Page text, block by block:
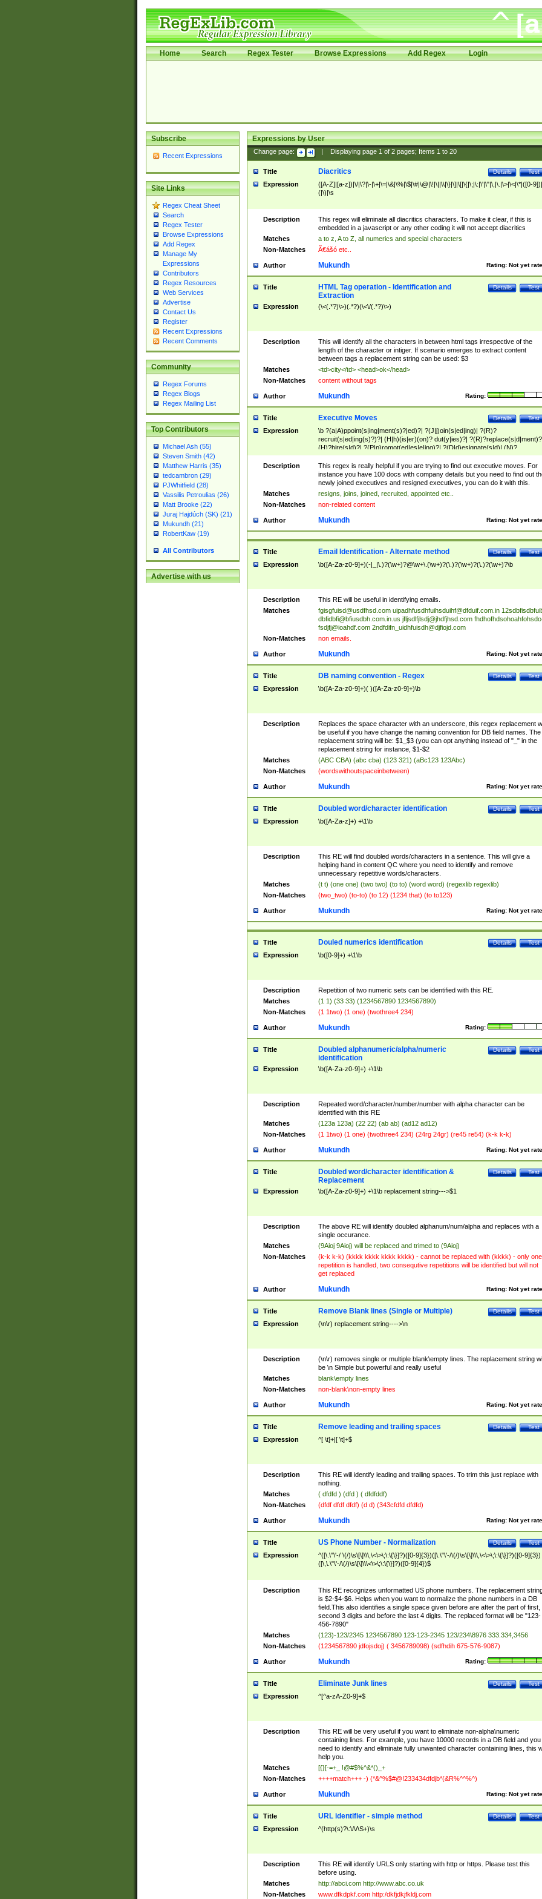
Home Search Regex Tester Browse Expressions Add Regex Login
Subscribe
Recent Expressions
Site Links
Regex Cheat Sheet
Search
Regex Tester
Browse Expressions
Add Regex
Manage My
Expressions
Contributors
Regex Resources
Web Services
Advertise
Contact Us
Register
Recent Expressions
Recent Comments
Community
Regex Forums
Regex Blogs
Regex Mailing List
Top Contributors
Michael Ash (55)
Steven Smith (42)
Matthew Harris (35)
tedcambron (29)
PJWhitfield (28)
Vassilis Petroulias (26)
Matt Brooke (22)
Juraj Hajdúch (SK) (21)
Mukundh (21)
RobertKaw (19)
All Contributors
Advertise with us
Expressions by User
Change page: Displaying page 1of 2pages; Items 1to 20
Title Test
Details
Diacritics
Expression
([A-Z]|[a-z])|\/|\?|\-|\+|\=|\&|\%|\$|\#|\@|\!|\||\\|\}|\]|\[|\{|\;|\:|\'|\"|\,|\.|\>|\<|\*|([0-
(|\)|\s
Description
This regex will eliminate all diacritics characters. To make it clear, if this is
embedded in a javascript or any other coding it will not accept diacritics
Matches
a to z, A to Z, all numerics and special characters
Non-Matches
Ã€ášó etc..
Author Rating: Not yet
Mukundh
Title Test
Details
HTML Tag operation - Identification and
Extraction
Expression (\<(.*?)\>)(.*?)(\<\/(.*?)\>)
Description
This will identify all the characters in between html tags irrespective of the
length of the character or intiger. If scenario emerges to extract content
between tags a replacement string can be used: $3
Matches
<td>city</td> <head>ok</head>
Non-Matches
content without tags
Author Rating:
Mukundh
Title Test
Details
Executive Moves
Expression
\b ?(a|A)ppoint(s|ing|ment(s)?|ed)?| ?(J|j)oin(s|ed|ing)| ?(R)?
recruit(s|ed|ing(s)?)?| (H|h)(is|er)(on)? dut(y|ies)?|
(H)?hire(s|d)?| ?(P|p)romot(ed|es|e|ing)?| ?(D|d)esignate(s|d)| (N)?
names(d)?| (his|her)? (P|p)osition(ed|s)?| re(-)?join(ed|s)|(M|m)anagement
Changes|(E|e)xecutive (C|c)hanges| reassumes position| has appointed|
appointment of| was promoted to| has announced changes to| will be
will succeed| has succeeded| to name| has named| was promoted to| has
hired| bec(a|o)me(s)?| (to|will) become| reassumes position| has been
elevated| assumes the additional (role|responsibilit(ies|y))| has been elected|
transferred| has been given the additional| in a short while| stepp(ed|ing)
resign(s|ing|ed)| (D|d)eceased| ?(T|t)erminat(ed|s|ing)| ?(F|f)ire(s|d|ing)| left
abruptly| stopped working| indict(ed|s)| in a short while| (has)? notified| will
leave| left the| agreed to leave| (has been|has)? elected| resignation(s)?
Description
This regex is really helpful if you are trying to find out executive moves. For
instance you have 100 docs with company details but you need to find out
newly joined executives and resigned executives, you can do it with this.
Matches
resigns, joins, joined, recruited, appointed etc..
Non-Matches
non-related content
Author Rating: Not yet
Mukundh
Title Test
Details
Email Identification - Alternate method
Expression \b([A-Za-z0-9]+)(-|_|\.)?(\w+)?@\w+\.(\w+)?(\.)?(\w+)?(\.)?(\w+)?\b
Description
This RE will be useful in identifying emails.
Matches
fgisgfuisd@usdfhsd.com uipadhfusdhfuihsduihf@dfduif.com.in
dbfidbfi@bfiusdbh.com.in.us jfljsdlfjlsdj@jhdfjhsd.com
fsdjfj@ioahdf.com 2ndfdifn_uidhfuisdh@djfiojd.com
Non-Matches
non emails.
Author Rating: Not yet
Mukundh
Title Test
Details
DB naming convention - Regex
Expression \b([A-Za-z0-9]+)( )([A-Za-z0-9]+)\b
Description
Replaces the space character with an underscore, this regex replacement
be useful if you have change the naming convention for DB field names. The
replacement string will be: $1_$3 (you can opt anything instead of "_" in the
replacement string for instance, $1-$2
Matches
(ABC CBA) (abc cba) (123 321) (aBc123 123Abc)
Non-Matches
(wordswithoutspaceinbetween)
Author Rating: Not yet
Mukundh
Title Test
Details
Doubled word/character identification
Expression \b([A-Za-z]+) +\1\b
Description
This RE will find doubled words/characters in a sentence. This will give a
helping hand in content QC where you need to identify and remove
unnecessary repetitive words/characters.
Matches
(t t) (one one) (two two) (to to) (word word) (regexlib regexlib)
Non-Matches
(two_two) (to-to) (to 12) (1234 that) (to to123)
Author Rating: Not yet
Mukundh
Title Test
Details
Douled numerics identification
Expression \b([0-9]+) +\1\b
Description
Repetition of two numeric sets can be identified with this RE.
Matches
(1 1) (33 33) (1234567890 1234567890)
Non-Matches
(1 1two) (1 one) (twothree4 234)
Author Rating:
Mukundh
Title Test
Details
Doubled alphanumeric/alpha/numeric
identification
Expression \b([A-Za-z0-9]+) +\1\b
Description
Repeated word/character/number/number with alpha character can be
identified with this RE
Matches
(123a 123a) (22 22) (ab ab) (ad12 ad12)
Non-Matches
(1 1two) (1 one) (twothree4 234) (24rg 24gr) (re45 re54) (k-k k-k)
Author Rating: Not yet
Mukundh
Title Test
Details
Doubled word/character identification &
Replacement
Expression \b([A-Za-z0-9]+) +\1\b replacement string--->$1
Description
The above RE will identify doubled alphanum/num/alpha and replaces with a
single occurance.
Matches
(9Aioj 9Aioj) will be replaced and trimed to (9Aioj)
Non-Matches
(k-k k-k) (kkkk kkkk kkkk kkkk) - cannot be replaced with (kkkk) - only one
repetition is handled, two consequtive repetitions will be identified but will not
get replaced
Author Rating: Not yet
Mukundh
Title Test
Details
Remove Blank lines (Single or Multiple)
Expression (\n\r) replacement string---->\n
Description
(\n\r) removes single or multiple blank\empty lines. The replacement string
be \n Simple but powerful and really useful
Matches
blank\empty lines
Non-Matches
non-blank\non-empty lines
Author Rating: Not yet
Mukundh
Title Test
Details
Remove leading and trailing spaces
Expression ^[ \t]+|[ \t]+$
Description
This RE will identify leading and trailing spaces. To trim this just replace with
nothing.
Matches
( dfdfd ) (dfd ) ( dfdfddf)
Non-Matches
(dfdf dfdf dfdf) (d d) (343cfdfd dfdfd)
Author Rating: Not yet
Mukundh
Title Test
Details
US Phone Number - Normalization
Expression
^([\.\"\'-/ \(/)\s\[\]\\\,\<\>\;\:\{\}]?)([0-9]{3})([\.\"\'-/\(/)\s\[\]\\\,\<\>\;\:\{\}]?)([0-9]{3})
([\,\.\"\'-/\(/)\s\[\]\\\<\>\;\:\{\}]?)([0-9]{4})$
Description
This RE recognizes unformatted US phone numbers. The replacement
is $2-$4-$6. Helps when you want to normalize the phone numbers in a DB
field.This also identifies a single space given before are after the part of first,
second 3 digits and before the last 4 digits. The replaced format will be "123-
456-7890"
Matches
(123)-123/2345 1234567890 123-123-2345 123/234\8976 333.334,3456
Non-Matches
(1234567890 jdfojsdoj) ( 3456789098) (sdfhdih 675-576-9087)
Author Rating:
Mukundh
Title Test
Details
Eliminate Junk lines
Expression ^[^a-zA-Z0-9]+$
Description
This RE will be very useful if you want to eliminate non-alpha\numeric
containing lines. For example, you have 10000 records in a DB field and you
need to identify and eliminate fully unwanted character containing lines, this
help you.
Matches
[{}[-=+_ !@#$%^&*()_+
Non-Matches
++++match+++ -) (*&^%$#@!233434dfdjb*(&R%^^%^)
Author Rating: Not yet
Mukundh
Title Test
Details
URL identifier - simple method
Expression ^(http(s)?\:\/\/\S+)\s
Description
This RE will identify URLS only starting with http or https. Please test this
before using.
Matches
http://abci.com http://www.abc.co.uk
Non-Matches
www.dfkdpkf.com http:/dkfjdkjfkldj.com